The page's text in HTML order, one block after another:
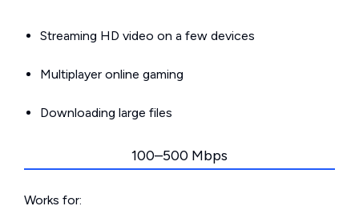
Streaming HD video on a few devices
Multiplayer online gaming
Downloading large files
100–500 Mbps
Works for: